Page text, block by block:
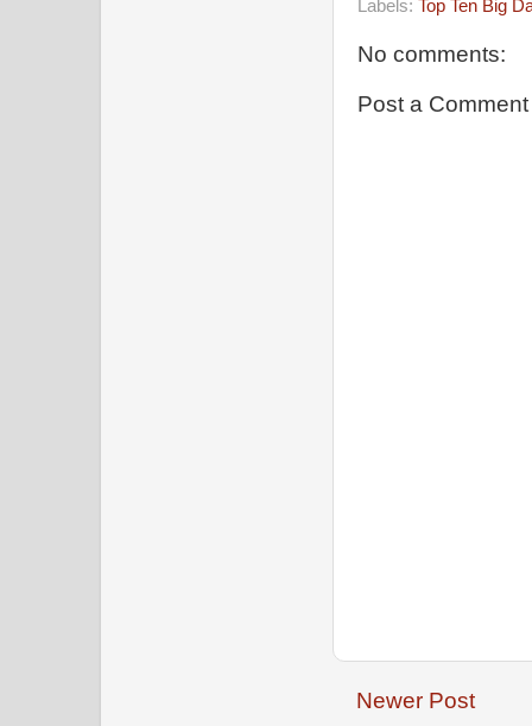
Labels: Top Ten Big
No comments:
Post a Comment
Newer Post